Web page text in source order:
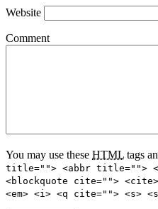
Website
Comment
You may use these HTML tags
title=""> <abbr title="">
<blockquote cite="">
<em> <i> <q cite=""> <s>